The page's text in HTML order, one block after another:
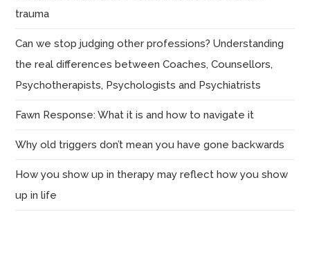
trauma
Can we stop judging other professions? Understanding
the real differences between Coaches, Counsellors,
Psychotherapists, Psychologists and Psychiatrists
Fawn Response: What it is and how to navigate it
Why old triggers don’t mean you have gone backwards
How you show up in therapy may reflect how you show
up in life